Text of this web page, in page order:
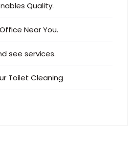
Quality.
Near You.
see services.
Toilet Cleaning